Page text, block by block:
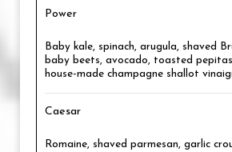
Power
Baby kale, spinach, arugula, shaved
baby beets, avocado, toasted
house-made champagne shallot
Caesar
Romaine, shaved parmesan, garlic